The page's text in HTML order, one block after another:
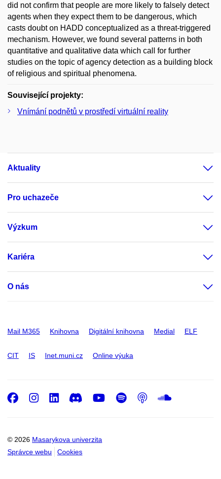
did not confirm that people are more likely to falsely detect
agents when they expect them to be dangerous, which
casts doubt on HADD conceptualized as a threat-triggered
mechanism. However, we found several patterns in both
quantitative and qualitative data which call for further
studies on the topic of agency detection as a building block
of religious and spiritual phenomena.
Související projekty:
Vnímání podnětů v prostředí virtuální reality
Aktuality
Pro uchazeče
Výzkum
Kariéra
O nás
Mail M365 Knihovna Digitální knihovna Medial ELF
CIT IS Inet.muni.cz Online výuka
© 2026 Masarykova univerzita
Správce webu
Cookies
Facebook
Instagram
LinkedIn
DiscordYoutube
Spotify
Podcast